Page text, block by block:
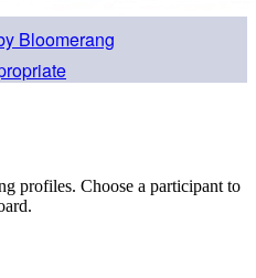
profiles. Choose a participant to